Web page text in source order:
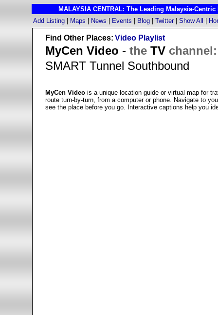
MALAYSIA CENTRAL: The Leading Malaysia-
Add Listing|Maps|News|Events|Blog|Twitter|Show All|
Find Other Places: Video Playlist
MyCen Video - the TV channel:
SMART Tunnel Southbound
MyCen Video is a unique location guide or virtual map for
route turn-by-turn, from a computer or phone. Navigate to
see the place before you go. Interactive captions help you